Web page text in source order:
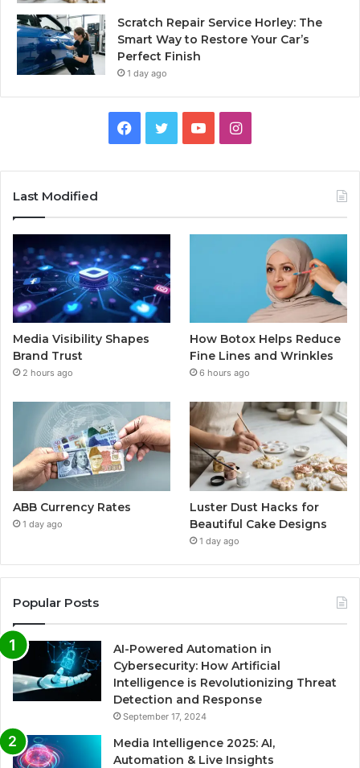
Scratch Repair Service Horley: The
Smart Way to Restore Your Car’s
Perfect Finish
1 day ago
Facebook
TwitterYouTubeInstagram
Last Modified
Media Visibility Shapes
Brand Trust
2 hours ago
How Botox Helps Reduce
Fine Lines and Wrinkles
6 hours ago
ABB Currency Rates
1 day ago
Luster Dust Hacks for
Beautiful Cake Designs
1 day ago
Popular Posts
AI-Powered Automation in
Cybersecurity: How Artificial
Intelligence is Revolutionizing Threat
Detection and Response
September 17, 2024
Media Intelligence 2025: AI,
Automation & Live Insights